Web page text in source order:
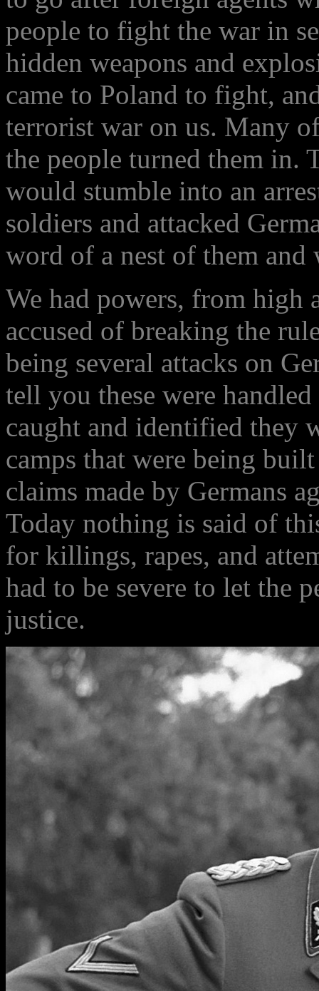
people to fight the war in
hidden weapons and
came to Poland to fight,
terrorist war on us. Many
the people turned them in.
would stumble into an
soldiers and attacked
word of a nest of them
We had powers, from high
accused of breaking the
being several attacks on
tell you these were
caught and identified they
camps that were being
claims made by Germans
Today nothing is said of
for killings, rapes, and
had to be severe to let the
justice.